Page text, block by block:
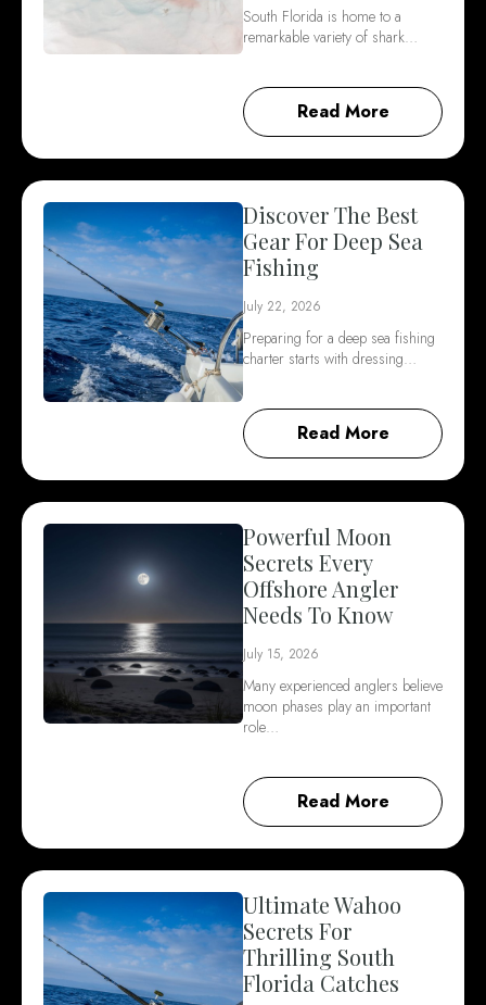
South Florida is home to a
remarkable variety of shark…
Read More
Discover The Best
Gear For Deep Sea
Fishing
July 22, 2026
Preparing for a deep sea fishing
charter starts with dressing…
Read More
Powerful Moon
Secrets Every
Offshore Angler
Needs To Know
July 15, 2026
Many experienced anglers believe
moon phases play an important
role…
Read More
Ultimate Wahoo
Secrets For
Thrilling South
Florida Catches